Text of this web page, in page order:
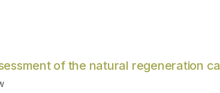
of the natural regeneration